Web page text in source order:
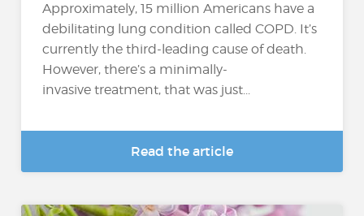
Approximately, 15 million Americans have a
debilitating lung condition called COPD. It’s
currently the third-leading cause of death.
However, there’s a minimally-
invasive treatment, that was just...
Read the article